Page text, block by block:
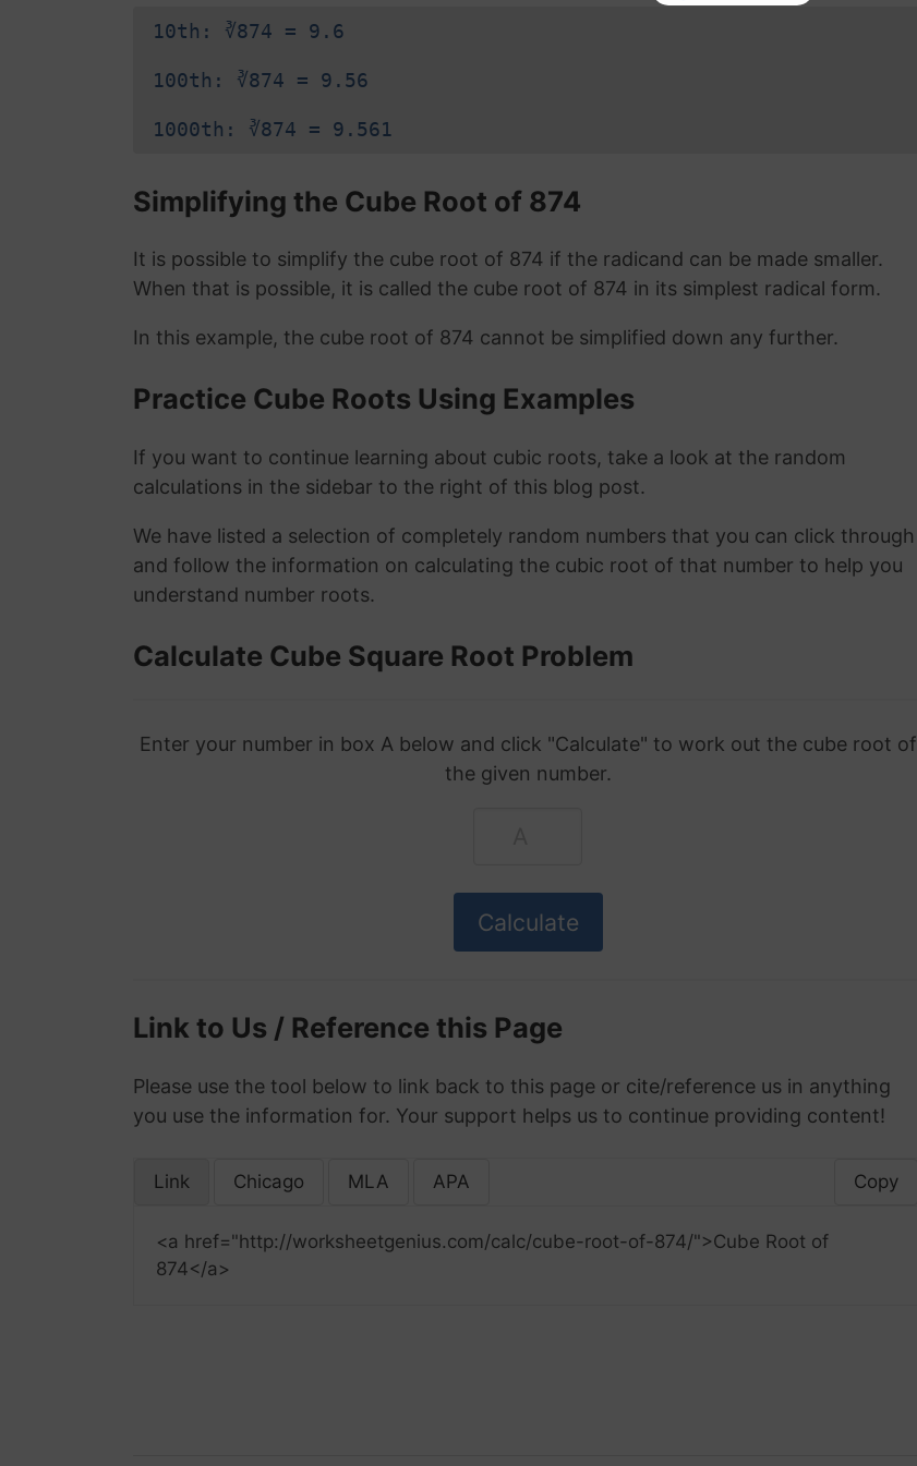
10th: ∛874 = 9.6
100th: ∛874 = 9.56
1000th: ∛874 = 9.561
Simplifying the Cube Root of 874
It is possible to simplify the cube root of 874 if the radicand can be made smaller.
When that is possible, it is called the cube root of 874 in its simplest radical form.
In this example, the cube root of 874 cannot be simplified down any further.
Practice Cube Roots Using Examples
If you want to continue learning about cubic roots, take a look at the random
calculations in the sidebar to the right of this blog post.
We have listed a selection of completely random numbers that you can click through
and follow the information on calculating the cubic root of that number to help you
understand number roots.
Calculate Cube Square Root Problem
Enter your number in box A below and click "Calculate" to work out the cube root of
the given number.
Link to Us / Reference this Page
Please use the tool below to link back to this page or cite/reference us in anything
you use the information for. Your support helps us to continue providing content!
Link Chicago MLA APA Copy
<a href="http://worksheetgenius.com/calc/cube-root-of-874/">Cube Root of
874</a>